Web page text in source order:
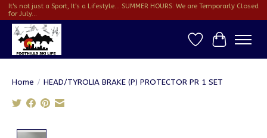
It's not just a Sport, It's a Lifestyle... SUMMER HOURS: We are Temporarly Closed
for July...
Wish ListCart
Home / HEAD/TYROLIA BRAKE (P) PROTECTOR PR 1 SET